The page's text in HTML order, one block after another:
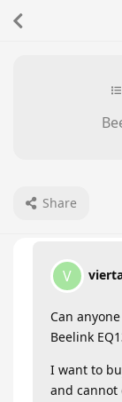
Share
V
Can
Beelink
I want to
and cannot